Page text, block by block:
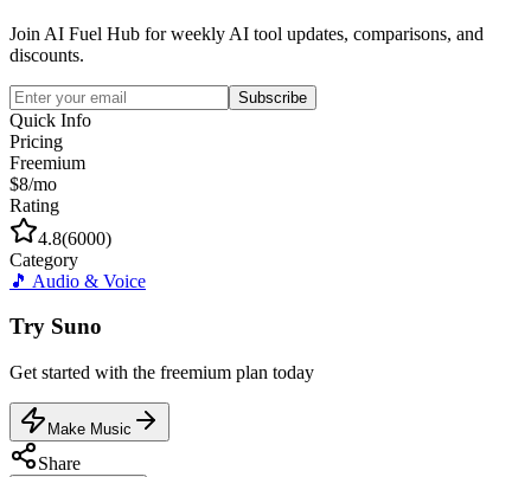
Join AI Fuel Hub for weekly AI tool updates, comparisons, and
discounts.
Subscribe
Quick Info
Pricing
Freemium
$8/mo
Rating
4.8(6000)
Category
🎵 Audio & Voice
Try Suno
Get started with the freemium plan today
Make Music
Share